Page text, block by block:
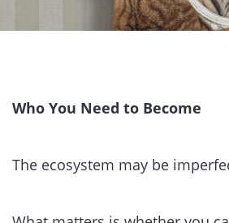
Who You Need to Become
The ecosystem may be